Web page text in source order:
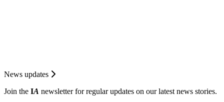
News updates
Join the IA newsletter for regular updates on our latest news stories.